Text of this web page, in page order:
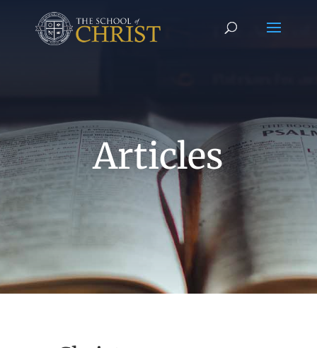
Articles